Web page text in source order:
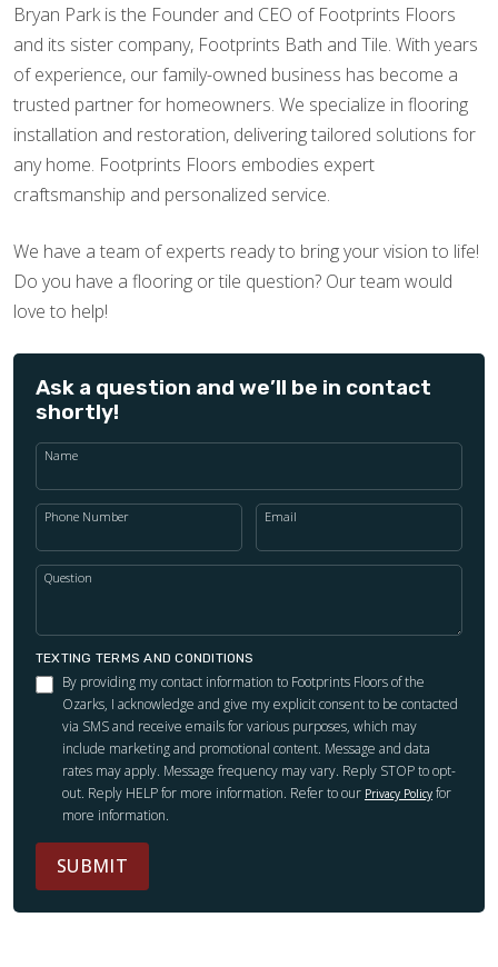
Bryan Park is the Founder and CEO of Footprints Floors
and its sister company, Footprints Bath and Tile. With years
of experience, our family-owned business has become a
trusted partner for homeowners. We specialize in flooring
installation and restoration, delivering tailored solutions for
any home. Footprints Floors embodies expert
craftsmanship and personalized service.
We have a team of experts ready to bring your vision to life!
Do you have a flooring or tile question? Our team would
love to help!
Ask a question and we’ll be in contact
shortly!
Name
Phone Number Email
Question
TEXTING TERMS AND CONDITIONS
By providing my contact information to Footprints Floors of the
Ozarks, I acknowledge and give my explicit consent to be contacted
via SMS and receive emails for various purposes, which may
include marketing and promotional content. Message and data
rates may apply. Message frequency may vary. Reply STOP to opt-
out. Reply HELP for more information. Refer to our Privacy Policy for
more information.
SUBMIT